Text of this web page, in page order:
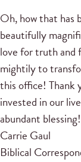
Oh, how that has
beautifully
love for truth and
mightily to
this office! Thank
invested in our
abundant
Carrie Gaul
Biblical